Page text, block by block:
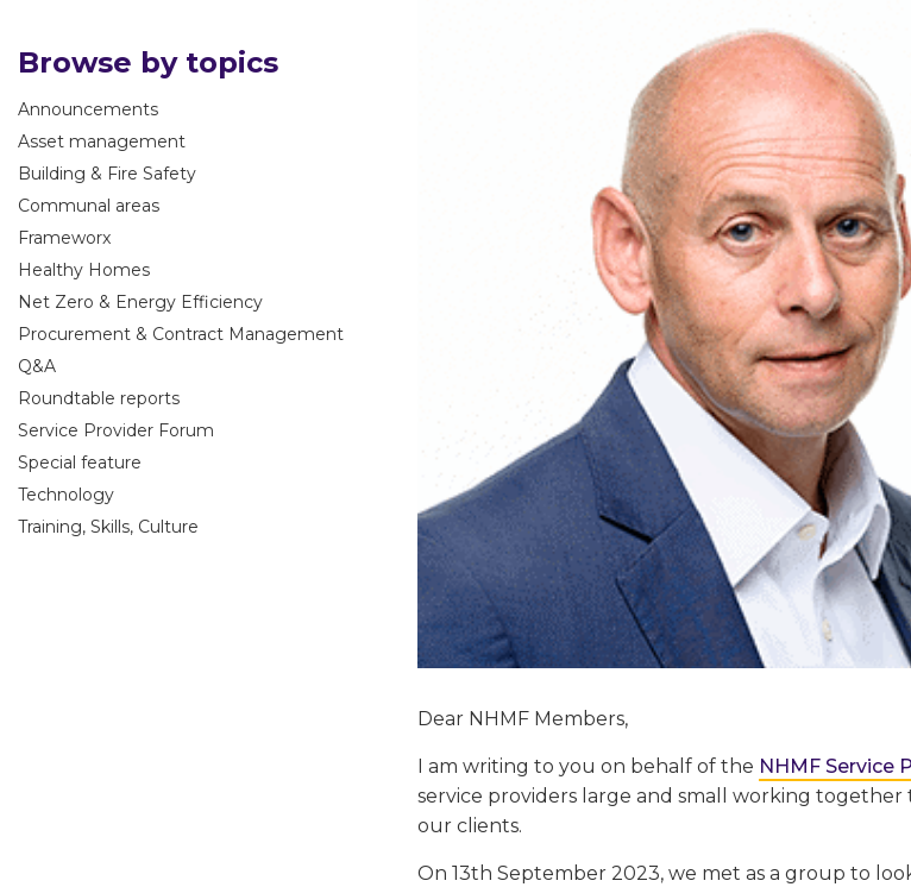
Browse by topics
Announcements
Asset management
Building & Fire Safety
Communal areas
Frameworx
Healthy Homes
Net Zero & Energy Efficiency
Procurement & Contract Management
Q&A
Roundtable reports
Service Provider Forum
Special feature
Technology
Training, Skills, Culture
Dear NHMF Members,
I am writing to you on behalf of the NHMF Service
service providers large and small working
our clients.
On 13th September 2023, we met as a group to